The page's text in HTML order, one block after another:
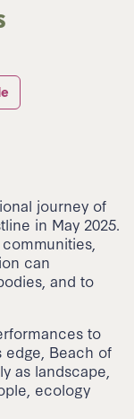
journey of
in May 2025.
can
and to
to
edge, Beach of
as landscape,
ecology